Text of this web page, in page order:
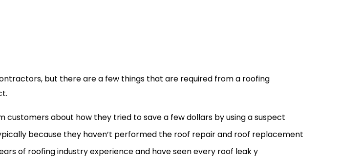
but there are a few things that are required from a roofing
about how they tried to save a few dollars by using a suspect
because they haven’t performed the roof repair and roof replacement
of roofing industry experience and have seen every roof leak y